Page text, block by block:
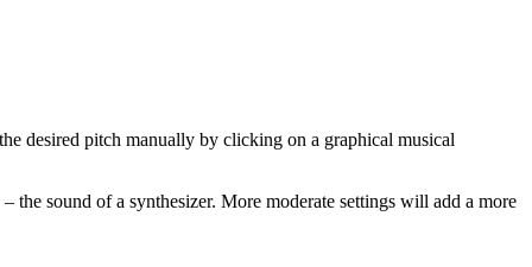
desired pitch manually by clicking on a graphical musical
the sound of a synthesizer. More moderate settings will add a more